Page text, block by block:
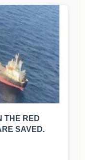
THE RED
SAVED.